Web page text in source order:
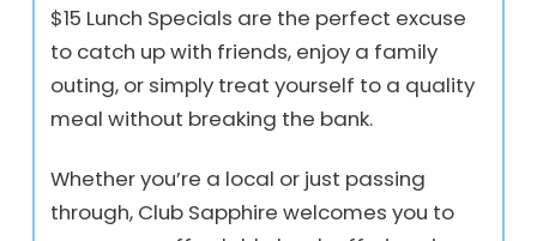
$15 Lunch Specials are the perfect excuse
to catch up with friends, enjoy a family
outing, or simply treat yourself to a quality
meal without breaking the bank.
Whether you’re a local or just passing
through, Club Sapphire welcomes you to